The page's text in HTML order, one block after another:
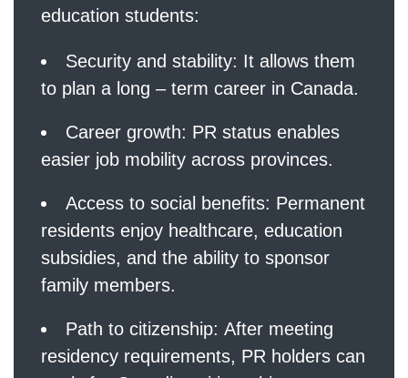
education students:
Security and stability: It allows them
to plan a long – term career in Canada.
Career growth: PR status enables
easier job mobility across provinces.
Access to social benefits: Permanent
residents enjoy healthcare, education
subsidies, and the ability to sponsor
family members.
Path to citizenship: After meeting
residency requirements, PR holders can